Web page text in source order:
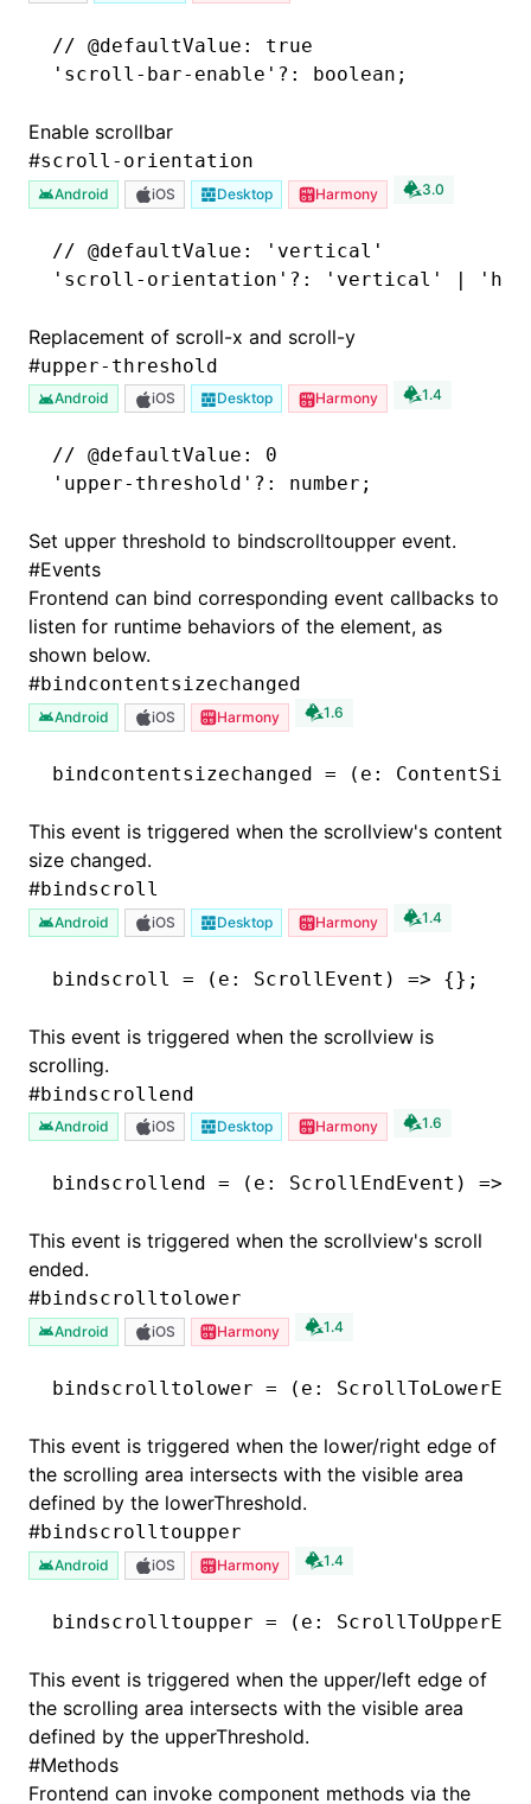
// @defaultValue: true
'scroll-bar-enable' ?: boolean;
Enable scrollbar
#scroll-orientation
Android iOS Desktop Harmony 3.0
// @defaultValue: 'vertical'
'scroll-orientation' ?: 'vertical' |
Replacement of scroll-x and scroll-y
#upper-threshold
Android iOS Desktop Harmony 1.4
// @defaultValue: 0
'upper-threshold' ?: number;
Set upper threshold to bindscrolltoupper event.
#Events
Frontend can bind corresponding event callbacks to
listen for runtime behaviors of the element, as
shown below.
#bindcontentsizechanged
Android iOS Harmony 1.6
bindcontentsizechanged = (e :
This event is triggered when the scrollview's content
size changed.
#bindscroll
Android iOS Desktop Harmony 1.4
bindscroll = (e : ScrollEvent ) => {};
This event is triggered when the scrollview is
scrolling.
#bindscrollend
Android iOS Desktop Harmony 1.6
bindscrollend = (e : ScrollEndEvent ) =>
This event is triggered when the scrollview's scroll
ended.
#bindscrolltolower
Android iOS Harmony 1.4
bindscrolltolower = (e :
This event is triggered when the lower/right edge of
the scrolling area intersects with the visible area
defined by the lowerThreshold.
#bindscrolltoupper
Android iOS Harmony 1.4
bindscrolltoupper = (e :
This event is triggered when the upper/left edge of
the scrolling area intersects with the visible area
defined by the upperThreshold.
#Methods
Frontend can invoke component methods via the